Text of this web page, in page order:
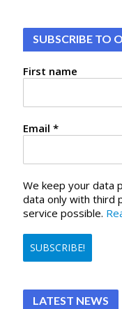
SUBSCRIBE TO
First name
Email*
We keep your data
data only with third
service possible.
LATEST NEWS